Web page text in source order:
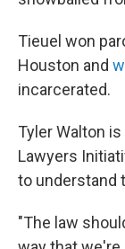
Tieuel won
Houston and
incarcerated.
Tyler Walton
Lawyers
to understand
"The law